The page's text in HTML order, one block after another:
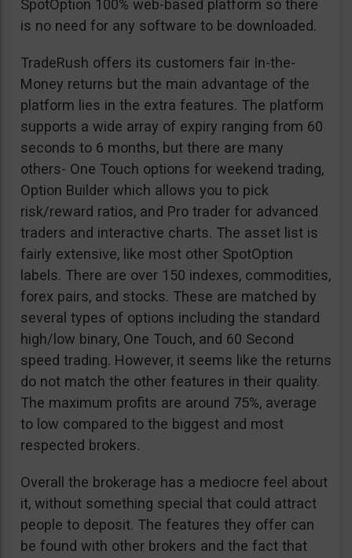
SpotOption 100% web-based platform so there
is no need for any software to be downloaded.
TradeRush offers its customers fair In-the-
Money returns but the main advantage of the
platform lies in the extra features. The platform
supports a wide array of expiry ranging from 60
seconds to 6 months, but there are many
others- One Touch options for weekend trading,
Option Builder which allows you to pick
risk/reward ratios, and Pro trader for advanced
traders and interactive charts. The asset list is
fairly extensive, like most other SpotOption
labels. There are over 150 indexes, commodities,
forex pairs, and stocks. These are matched by
several types of options including the standard
high/low binary, One Touch, and 60 Second
speed trading. However, it seems like the returns
do not match the other features in their quality.
The maximum profits are around 75%, average
to low compared to the biggest and most
respected brokers.
Overall the brokerage has a mediocre feel about
it, without something special that could attract
people to deposit. The features they offer can
be found with other brokers and the fact that